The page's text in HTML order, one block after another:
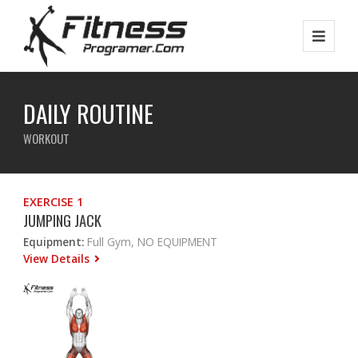
DAILY ROUTINE
WORKOUT
EXERCISE 1
JUMPING JACK
Equipment: Full Gym, NO EQUIPMENT
View Details